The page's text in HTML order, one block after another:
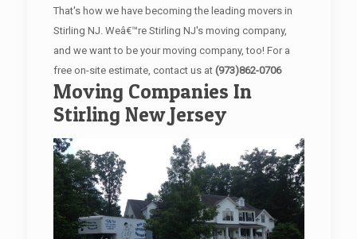
That's how we have becoming the leading movers in
Stirling NJ. Weâ€™re Stirling NJ's moving company,
and we want to be your moving company, too! For a
free on-site estimate, contact us at (973)862-0706
Moving Companies In
Stirling New Jersey